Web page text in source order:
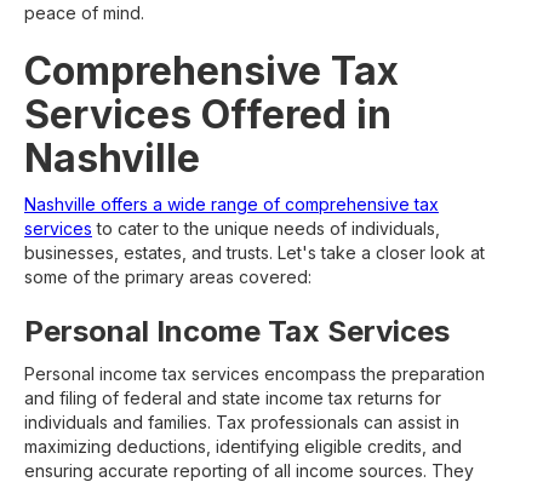
peace of mind.
Comprehensive Tax
Services Offered in
Nashville
Nashville offers a wide range of comprehensive tax
services to cater to the unique needs of individuals,
businesses, estates, and trusts. Let's take a closer look at
some of the primary areas covered:
Personal Income Tax Services
Personal income tax services encompass the preparation
and filing of federal and state income tax returns for
individuals and families. Tax professionals can assist in
maximizing deductions, identifying eligible credits, and
ensuring accurate reporting of all income sources. They